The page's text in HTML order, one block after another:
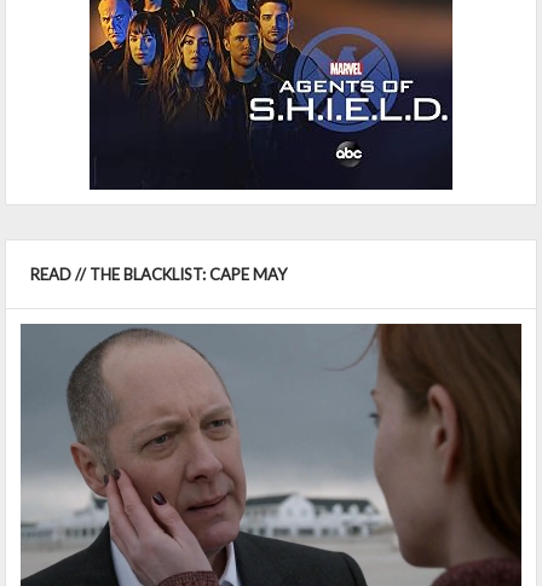
READ // THE BLACKLIST: CAPE MAY